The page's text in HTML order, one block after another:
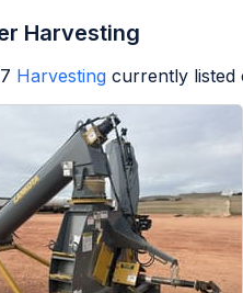
Harvesting
Harvesting currently listed